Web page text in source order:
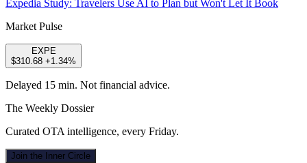
Expedia Study: Travelers Use AI to Plan but Won't Let It Book
Market Pulse
EXPE
$310.68 +1.34%
Delayed 15 min. Not financial advice.
The Weekly Dossier
Curated OTA intelligence, every Friday.
Join the Inner Circle